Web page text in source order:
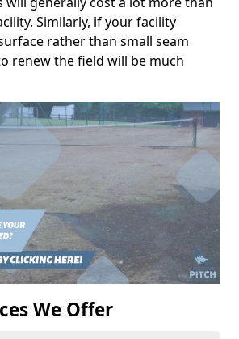
Similarly, if your facility
rather than small seam
renew the field will be much
We Offer